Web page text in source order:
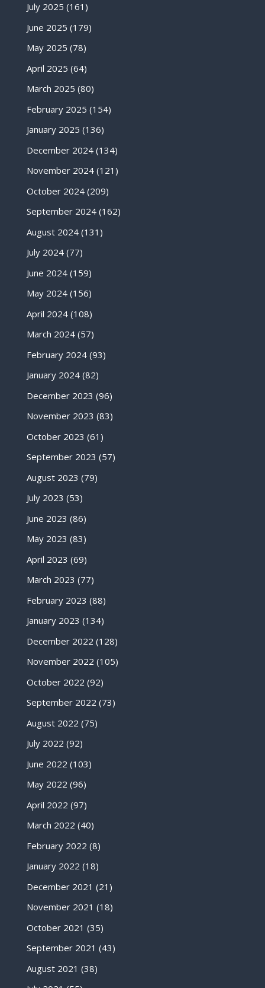
July 2025 (161)
June 2025 (179)
May 2025 (78)
April 2025 (64)
March 2025 (80)
February 2025 (154)
January 2025 (136)
December 2024(134)
November 2024(121)
October 2024(209)
September 2024(162)
August 2024(131)
July 2024(77)
June 2024(159)
May 2024(156)
April 2024(108)
March 2024(57)
February 2024(93)
January 2024(82)
December 2023 (96)
November 2023 (83)
October 2023 (61)
September 2023 (57)
August 2023 (79)
July 2023 (53)
June 2023 (86)
May 2023 (83)
April 2023 (69)
March 2023 (77)
February 2023 (88)
January 2023 (134)
December 2022 (128)
November 2022 (105)
October 2022 (92)
September 2022 (73)
August 2022 (75)
July 2022 (92)
June 2022 (103)
May 2022 (96)
April 2022 (97)
March 2022 (40)
February 2022 (8)
January 2022 (18)
December 2021 (21)
November 2021 (18)
October 2021 (35)
September 2021 (43)
August 2021 (38)